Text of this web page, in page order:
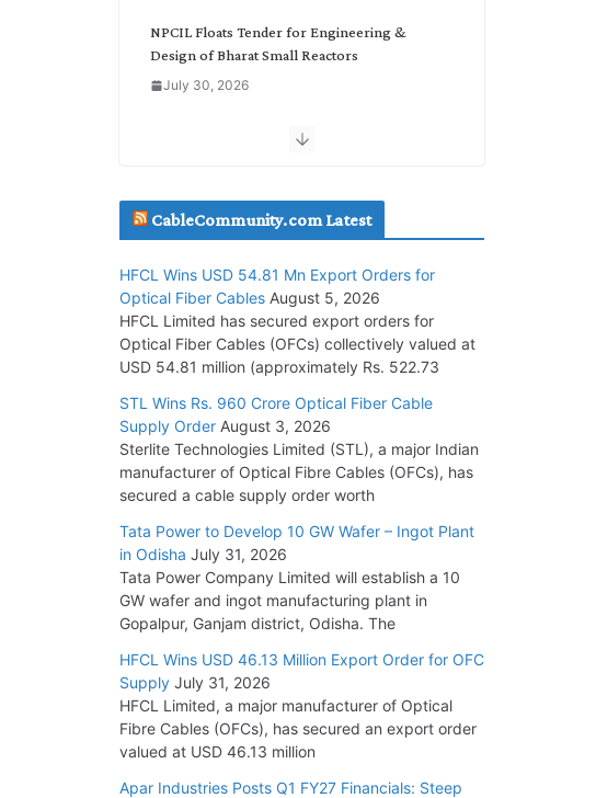
NPCIL Floats Tender for Engineering &
Design of Bharat Small Reactors
July 30, 2026
Inox Wind Secures Rs. 1,600 Cr. Wind Order
July 30, 2026
Supply Order
July 29, 2026
Tata Power Wins 324 MW Hydro PSP Contract
From SECI
July 22, 2026
L&T Wins Metals & Minerals Orders Worth Rs.
July 21, 2026
HFCL Wins USD 54.81 Mn Export Orders for
Optical Fiber Cables
August 5, 2026
CableCommunity.com Latest
HFCL Wins USD 54.81 Mn Export Orders for
Optical Fiber Cables August 5, 2026
HFCL Limited has secured export orders for
Optical Fiber Cables (OFCs) collectively valued at
USD 54.81 million (approximately Rs. 522.73
STL Wins Rs. 960 Crore Optical Fiber Cable
Supply Order August 3, 2026
Sterlite Technologies Limited (STL), a major Indian
manufacturer of Optical Fibre Cables (OFCs), has
secured a cable supply order worth
Tata Power to Develop 10 GW Wafer – Ingot Plant
in Odisha July 31, 2026
Tata Power Company Limited will establish a 10
GW wafer and ingot manufacturing plant in
Gopalpur, Ganjam district, Odisha. The
HFCL Wins USD 46.13 Million Export Order for OFC
Supply July 31, 2026
HFCL Limited, a major manufacturer of Optical
Fibre Cables (OFCs), has secured an export order
valued at USD 46.13 million
Apar Industries Posts Q1 FY27 Financials: Steep